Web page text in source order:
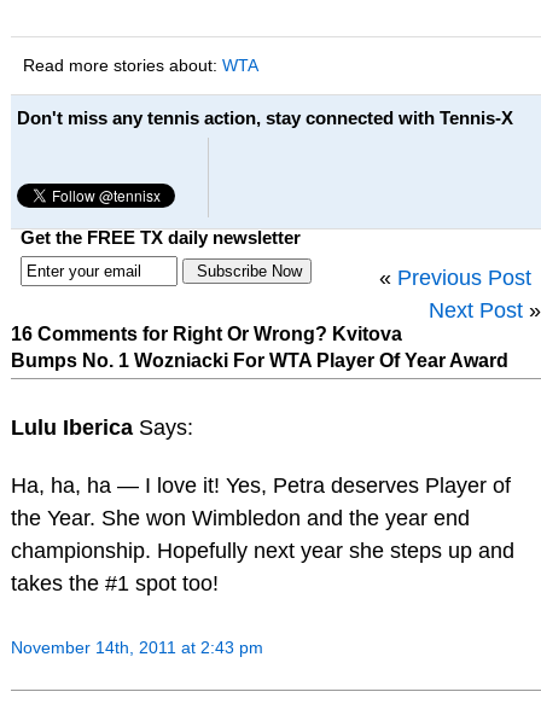
Read more stories about: WTA
Don't miss any tennis action, stay connected with Tennis-X
Get the FREE TX daily newsletter
« Previous Post
Next Post »
16 Comments for Right Or Wrong? Kvitova
Bumps No. 1 Wozniacki For WTA Player Of Year Award
Lulu Iberica Says:
Ha, ha, ha — I love it! Yes, Petra deserves Player of
the Year. She won Wimbledon and the year end
championship. Hopefully next year she steps up and
takes the #1 spot too!
November 14th, 2011 at 2:43 pm